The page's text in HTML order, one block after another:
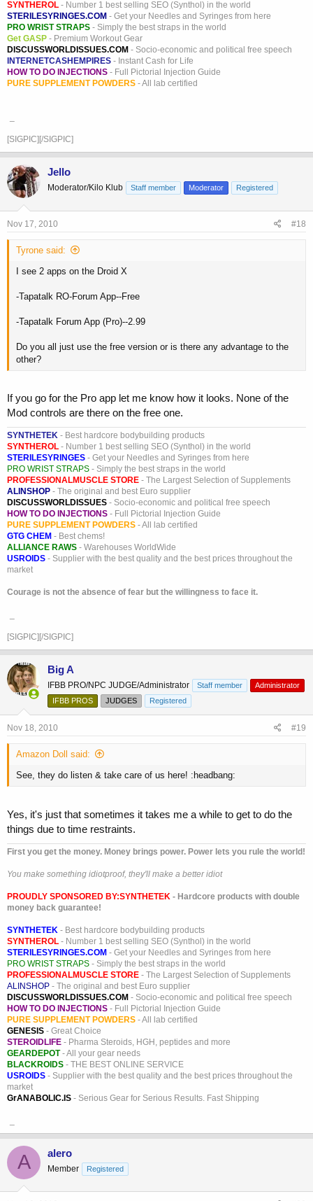
SYNTHEROL - Number 1 best selling SEO (Synthol) in the world
STERILESYRINGES.COM - Get your Needles and Syringes from here
PRO WRIST STRAPS - Simply the best straps in the world
Get GASP - Premium Workout Gear
DISCUSSWORLDISSUES.COM - Socio-economic and political free speech
INTERNETCASHEMPIRES - Instant Cash for Life
HOW TO DO INJECTIONS - Full Pictorial Injection Guide
PURE SUPPLEMENT POWDERS - All lab certified
[SIGPIC][/SIGPIC]
Jello
Moderator/Kilo Klub Staff member Moderator Registered
Nov 17, 2010 #18
Tyrone said:
I see 2 apps on the Droid X
-Tapatalk RO-Forum App--Free
-Tapatalk Forum App (Pro)--2.99
Do you all just use the free version or is there any advantage to the
other?
If you go for the Pro app let me know how it looks. None of the
Mod controls are there on the free one.
SYNTHETEK - Best hardcore bodybuilding products
SYNTHEROL - Number 1 best selling SEO (Synthol) in the world
STERILESYRINGES - Get your Needles and Syringes from here
PRO WRIST STRAPS - Simply the best straps in the world
PROFESSIONALMUSCLE STORE - The Largest Selection of Supplements
ALINSHOP - The original and best Euro supplier
DISCUSSWORLDISSUES - Socio-economic and political free speech
HOW TO DO INJECTIONS - Full Pictorial Injection Guide
PURE SUPPLEMENT POWDERS - All lab certified
GTG CHEM - Best chems!
ALLIANCE RAWS - Warehouses WorldWide
USROIDS - Supplier with the best quality and the best prices throughout the
market
Courage is not the absence of fear but the willingness to face it.
[SIGPIC][/SIGPIC]
Big A
IFBB PRO/NPC JUDGE/Administrator Staff member
Administrator
IFBB PROS
JUDGES Registered
Nov 18, 2010 #19
Amazon Doll said:
See, they do listen & take care of us here! :headbang:
Yes, it's just that sometimes it takes me a while to get to do the
things due to time restraints.
First you get the money. Money brings power. Power lets you rule the world!
You make something idiotproof, they'll make a better idiot
PROUDLY SPONSORED BY:SYNTHETEK - Hardcore products with double
money back guarantee!
SYNTHETEK - Best hardcore bodybuilding products
SYNTHEROL - Number 1 best selling SEO (Synthol) in the world
STERILESYRINGES.COM - Get your Needles and Syringes from here
PRO WRIST STRAPS - Simply the best straps in the world
PROFESSIONALMUSCLE STORE - The Largest Selection of Supplements
ALINSHOP - The original and best Euro supplier
DISCUSSWORLDISSUES.COM - Socio-economic and political free speech
HOW TO DO INJECTIONS - Full Pictorial Injection Guide
PURE SUPPLEMENT POWDERS - All lab certified
GENESIS - Great Choice
STEROIDLIFE - Pharma Steroids, HGH, peptides and more
GEARDEPOT- All your gear needs
BLACKROIDS - THE BEST ONLINE SERVICE
USROIDS - Supplier with the best quality and the best prices throughout the
market
GrANABOLIC.IS - Serious Gear for Serious Results. Fast Shipping
A alero
Member Registered